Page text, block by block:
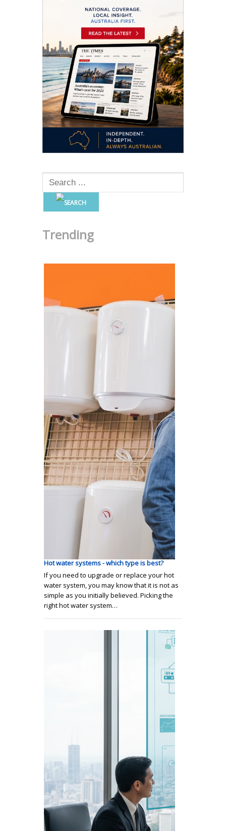
Trending
Hot water systems - which type is best?
If you need to upgrade or replace your hot
water system, you may know that it is not as
simple as you initially believed. Picking the
right hot water system…